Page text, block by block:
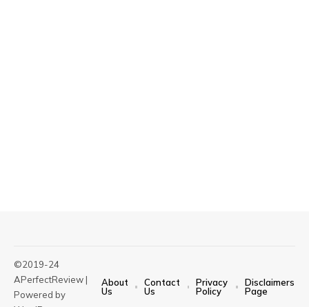
©2019-24
APerfectReview |
Powered by
About
Us
Contact
Us
Privacy
Policy
Disclaimers
Page